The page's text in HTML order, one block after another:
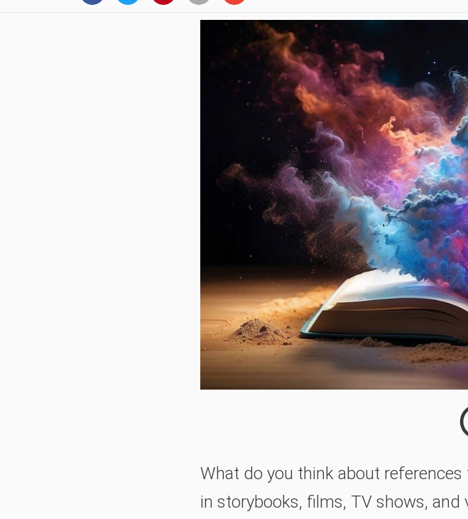
What do you think about
in storybooks, films, TV shows,